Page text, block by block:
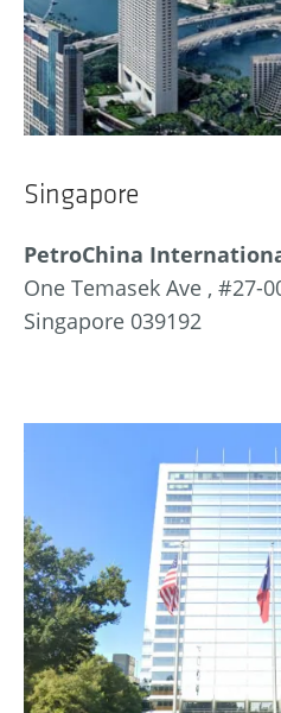
Singapore
PetroChina
One Temasek Ave , #27-
Singapore 039192